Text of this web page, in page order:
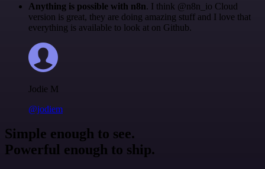
Anything is possible with n8n. I think @n8n_io Cloud
version is great, they are doing amazing stuff and I love that
everything is available to look at on Github.
Jodie M
@jodiem
Simple enough to see.
Powerful enough to ship.